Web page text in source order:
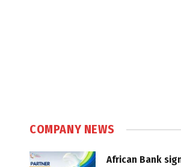
COMPANY NEWS
African Bank